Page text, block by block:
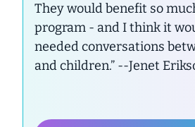
They would benefit so
program - and I think it
needed conversations
and children.” --Jenet